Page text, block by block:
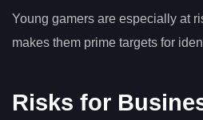
Young gamers are especially at
makes them prime targets for
Risks for